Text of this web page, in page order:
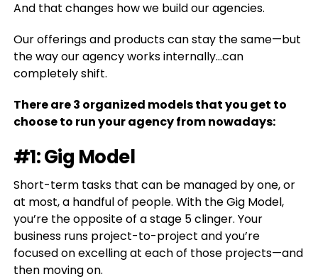
And that changes how we build our agencies.
Our offerings and products can stay the same—but
the way our agency works internally…can
completely shift.
There are 3 organized models that you get to
choose to run your agency from nowadays:
#1: Gig Model
Short-term tasks that can be managed by one, or
at most, a handful of people. With the Gig Model,
you’re the opposite of a stage 5 clinger. Your
business runs project-to-project and you’re
focused on excelling at each of those projects—and
then moving on.